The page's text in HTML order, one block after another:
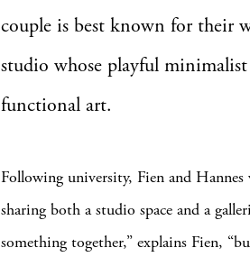
couple is best known for their
studio whose playful
functional art.
Following university, Fien and
sharing both a studio space and a
something together,” explains Fien,